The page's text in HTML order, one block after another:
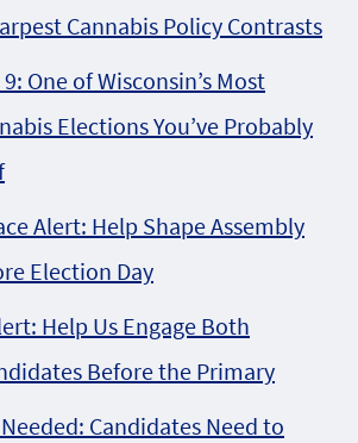
Cannabis Policy Contrasts
One of Wisconsin’s Most
Elections You’ve Probably
Alert: Help Shape Assembly
Election Day
Help Us Engage Both
Before the Primary
Candidates Need to